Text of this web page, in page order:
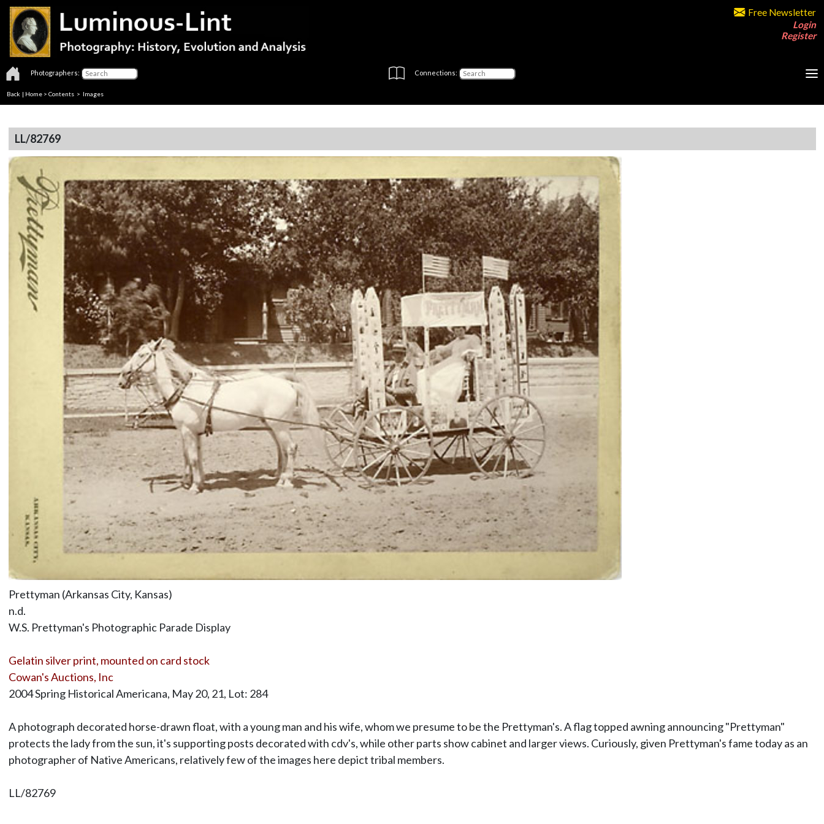
Free Newsletter
Login
Register
Photographers: Connections:
Back | Home > Contents > Images
LL/82769
Prettyman (Arkansas City, Kansas)
n.d.
W.S. Prettyman's Photographic Parade Display
Gelatin silver print, mounted on card stock
Cowan's Auctions, Inc
2004 Spring Historical Americana, May 20, 21, Lot: 284
A photograph decorated horse-drawn float, with a young man and his wife, whom we presume to be the Prettyman's. A flag topped awning announcing "Prettyman"
protects the lady from the sun, it's supporting posts decorated with cdv's, while other parts show cabinet and larger views. Curiously, given Prettyman's fame today as an
photographer of Native Americans, relatively few of the images here depict tribal members.
LL/82769